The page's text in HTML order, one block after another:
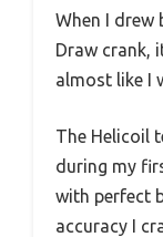
When I drew
Draw crank,
almost like I
The Helicoil
during my
with perfect
accuracy I